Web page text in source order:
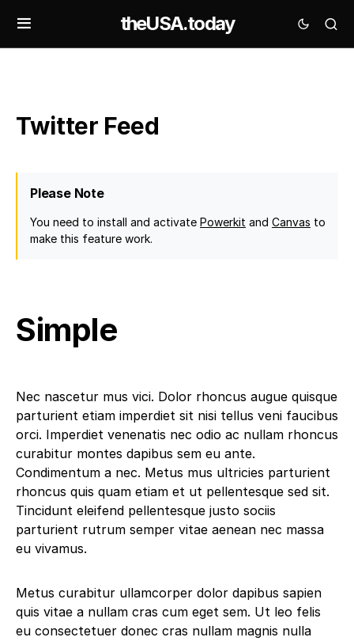
theUSA.today
Twitter Feed
Please Note
You need to install and activate Powerkit and Canvas to
make this feature work.
Simple
Nec nascetur mus vici. Dolor rhoncus augue quisque
parturient etiam imperdiet sit nisi tellus veni faucibus
orci. Imperdiet venenatis nec odio ac nullam rhoncus
curabitur montes dapibus sem eu ante.
Condimentum a nec. Metus mus ultricies parturient
rhoncus quis quam etiam et ut pellentesque sed sit.
Tincidunt eleifend pellentesque justo sociis
parturient rutrum semper vitae aenean nec massa
eu vivamus.
Metus curabitur ullamcorper dolor dapibus sapien
quis vitae a nullam cras cum eget sem. Ut leo felis
eu consectetuer donec cras nullam magnis nulla